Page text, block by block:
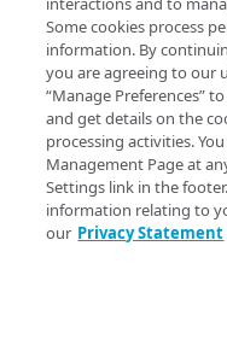
406
409
410
413
415
ACCESS TOKENS
Access tokens
Create an access
List access tokens
Download an
AUTHORIZATION
Permission groups
adds the
default
STAGING and
dedicated CP code for
won't be able to use
your EdgeKV database
should only use the
experimentation and
your EdgeKV database
namespace with a
namespaces only on
Some cookies process
information. By
you are agreeing to our
“Manage Preferences”
and get details on the
processing activities.
Management Page at
Settings link in the
information relating to
our Privacy Statement